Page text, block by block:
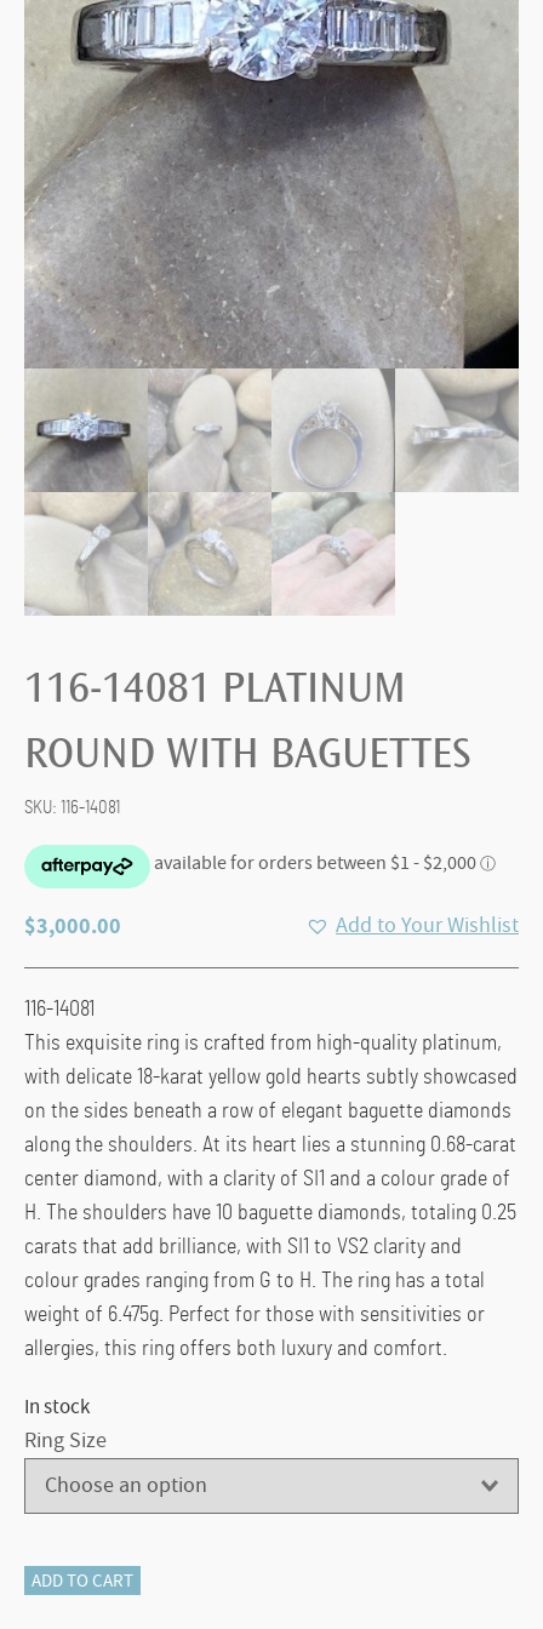
116-14081 PLATINUM
ROUND WITH BAGUETTES
SKU: 116-14081
$3,000.00 Add to Your Wishlist
116-14081
This exquisite ring is crafted from high-quality platinum,
with delicate 18-karat yellow gold hearts subtly showcased
on the sides beneath a row of elegant baguette diamonds
along the shoulders. At its heart lies a stunning 0.68-carat
center diamond, with a clarity of SI1 and a colour grade of
H. The shoulders have 10 baguette diamonds, totaling 0.25
carats that add brilliance, with SI1 to VS2 clarity and
colour grades ranging from G to H. The ring has a total
weight of 6.475g. Perfect for those with sensitivities or
allergies, this ring offers both luxury and comfort.
In stock
Ring Size
116-
ADD TO CART